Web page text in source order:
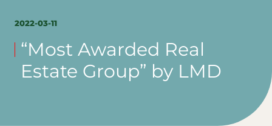
2022-03-11
“Most Awarded Real
Estate Group” by LMD